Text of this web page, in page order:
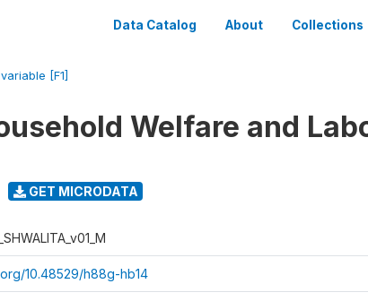
Data Catalog About Collections
variable [F1]
Welfare and
GET MICRODATA
10.48529/h88g-hb14